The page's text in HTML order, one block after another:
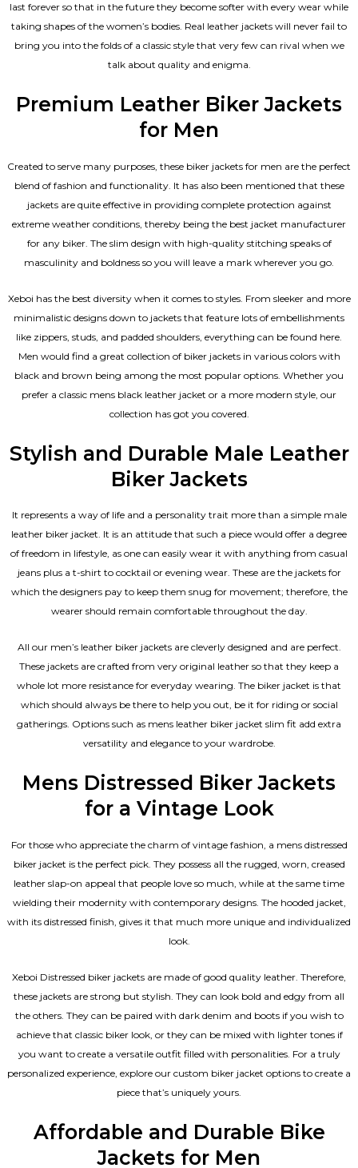
last forever so that in the future they become softer with every wear while
taking shapes of the women’s bodies. Real leather jackets will never fail to
bring you into the folds of a classic style that very few can rival when we
talk about quality and enigma.
Premium Leather Biker Jackets
for Men
Created to serve many purposes, these biker jackets for men are the perfect
blend of fashion and functionality. It has also been mentioned that these
jackets are quite effective in providing complete protection against
extreme weather conditions, thereby being the best jacket manufacturer
for any biker. The slim design with high-quality stitching speaks of
masculinity and boldness so you will leave a mark wherever you go.
Xeboi has the best diversity when it comes to styles. From sleeker and more
minimalistic designs down to jackets that feature lots of embellishments
like zippers, studs, and padded shoulders, everything can be found here.
Men would find a great collection of biker jackets in various colors with
black and brown being among the most popular options. Whether you
prefer a classic mens black leather jacket or a more modern style, our
collection has got you covered.
Stylish and Durable Male Leather
Biker Jackets
It represents a way of life and a personality trait more than a simple male
leather biker jacket. It is an attitude that such a piece would offer a degree
of freedom in lifestyle, as one can easily wear it with anything from casual
jeans plus a t-shirt to cocktail or evening wear. These are the jackets for
which the designers pay to keep them snug for movement; therefore, the
wearer should remain comfortable throughout the day.
All our men’s leather biker jackets are cleverly designed and are perfect.
These jackets are crafted from very original leather so that they keep a
whole lot more resistance for everyday wearing. The biker jacket is that
which should always be there to help you out, be it for riding or social
gatherings. Options such as mens leather biker jacket slim fit add extra
versatility and elegance to your wardrobe.
Mens Distressed Biker Jackets
for a Vintage Look
For those who appreciate the charm of vintage fashion, a mens distressed
biker jacket is the perfect pick. They possess all the rugged, worn, creased
leather slap-on appeal that people love so much, while at the same time
wielding their modernity with contemporary designs. The hooded jacket,
with its distressed finish, gives it that much more unique and individualized
look.
Xeboi Distressed biker jackets are made of good quality leather. Therefore,
these jackets are strong but stylish. They can look bold and edgy from all
the others. They can be paired with dark denim and boots if you wish to
achieve that classic biker look, or they can be mixed with lighter tones if
you want to create a versatile outfit filled with personalities. For a truly
personalized experience, explore our custom biker jacket options to create a
piece that’s uniquely yours.
Affordable and Durable Bike
Jackets for Men